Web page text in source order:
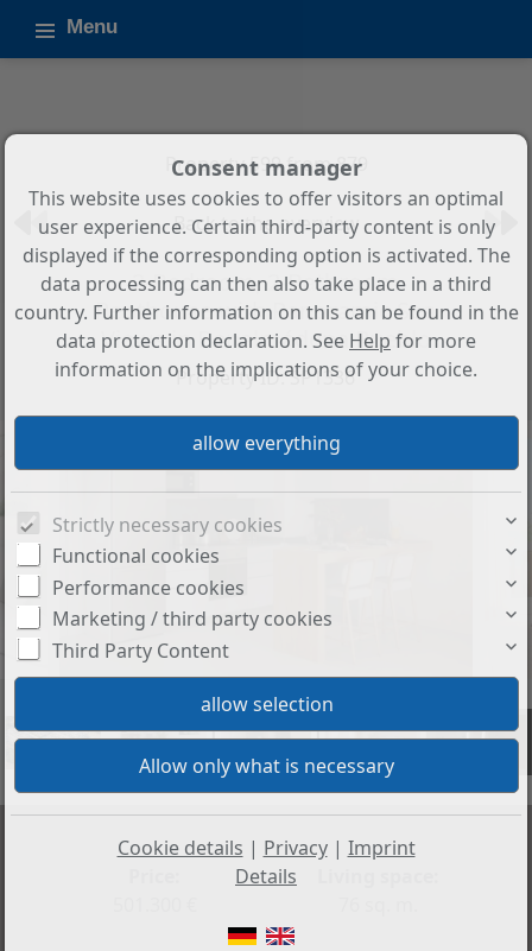
Menu
Property 599 from 879
Back to the overview
2-Bedroom, 2-Bathroom
Penthouse with Panoramic Sea
Views in Benalmádena Pueblo
Property ID: SP1336
+5
Consent manager
This website uses cookies to offer visitors an optimal
user experience. Certain third-party content is only
displayed if the corresponding option is activated. The
data processing can then also take place in a third
country. Further information on this can be found in the
data protection declaration. See Help for more
information on the implications of your choice.
Strictly necessary cookies
Functional cookies
Performance cookies
Marketing / third party cookies
Third Party Content
Cookie details | Privacy| Imprint
Details